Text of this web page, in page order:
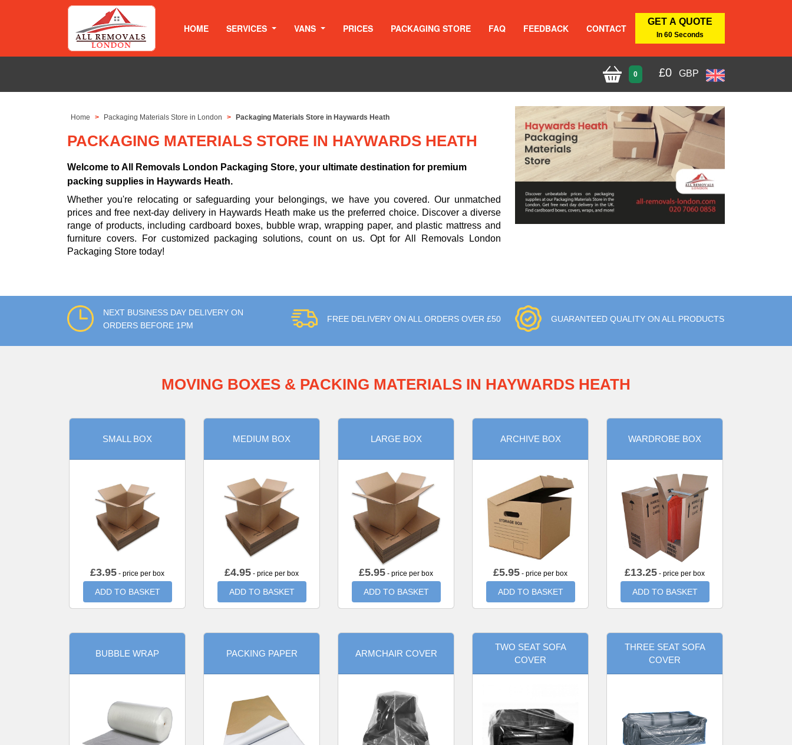
HOME SERVICES VANS PRICES PACKAGING STORE FAQ FEEDBACK CONTACT
GET A QUOTE
In 60 Seconds
0 £0 GBP
Home Packaging Materials Store in London Packaging Materials Store in Haywards Heath
PACKAGING MATERIALS STORE IN HAYWARDS HEATH
Welcome to All Removals London Packaging Store, your ultimate destination for premium
packing supplies in Haywards Heath.
Whether you're relocating or safeguarding your belongings, we have you covered. Our unmatched
prices and free next-day delivery in Haywards Heath make us the preferred choice. Discover a diverse
range of products, including cardboard boxes, bubble wrap, wrapping paper, and plastic mattress and
furniture covers. For customized packaging solutions, count on us. Opt for All Removals London
Packaging Store today!
NEXT BUSINESS DAY DELIVERY ON
ORDERS BEFORE 1PM
FREE DELIVERY ON ALL ORDERS OVER £50 GUARANTEED QUALITY ON ALL PRODUCTS
MOVING BOXES & PACKING MATERIALS IN HAYWARDS HEATH
SMALL BOX
£3.95 - price per box
ADD TO BASKET
MEDIUM BOX
£4.95 - price per box
ADD TO BASKET
LARGE BOX
£5.95 - price per box
ADD TO BASKET
ARCHIVE BOX
£5.95 - price per box
ADD TO BASKET
WARDROBE BOX
£13.25 - price per box
ADD TO BASKET
BUBBLE WRAP PACKING PAPER ARMCHAIR COVER
TWO SEAT SOFA
COVER
THREE SEAT SOFA
COVER